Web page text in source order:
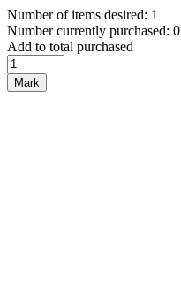
Number of items desired: 1
Number currently purchased: 0
Add to total purchased